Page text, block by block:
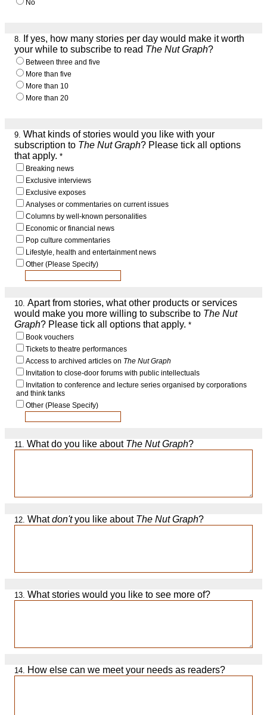
No
8. If yes, how many stories per day would make it worth
your while to subscribe to read The Nut Graph?
Between three and five
More than five
More than 10
More than 20
9. What kinds of stories would you like with your
subscription to The Nut Graph? Please tick all options
that apply. *
Breaking news
Exclusive interviews
Exclusive exposes
Analyses or commentaries on current issues
Columns by well-known personalities
Economic or financial news
Pop culture commentaries
Lifestyle, health and entertainment news
Other (Please Specify)
10. Apart from stories, what other products or services
would make you more willing to subscribe to The Nut
Graph? Please tick all options that apply. *
Book vouchers
Tickets to theatre performances
Access to archived articles on The Nut Graph
Invitation to close-door forums with public intellectuals
Invitation to conference and lecture series organised by corporations
and think tanks
Other (Please Specify)
11. What do you like about The Nut Graph?
12. Whatdon'tyou like about The Nut Graph?
13. What stories would you like to see more of?
14. How else can we meet your needs as readers?